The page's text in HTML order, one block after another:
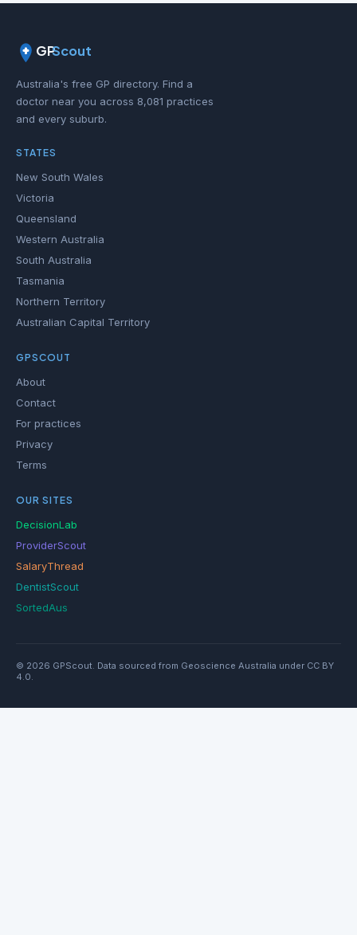
GPScout
Australia's free GP directory. Find a
doctor near you across 8,081 practices
and every suburb.
STATES
New South Wales
Victoria
Queensland
Western Australia
South Australia
Tasmania
Northern Territory
Australian Capital Territory
GPSCOUT
About
Contact
For practices
Privacy
Terms
OUR SITES
DecisionLab
ProviderScout
SalaryThread
DentistScout
SortedAus
© 2026 GPScout. Data sourced from Geoscience Australia under CC BY
4.0.